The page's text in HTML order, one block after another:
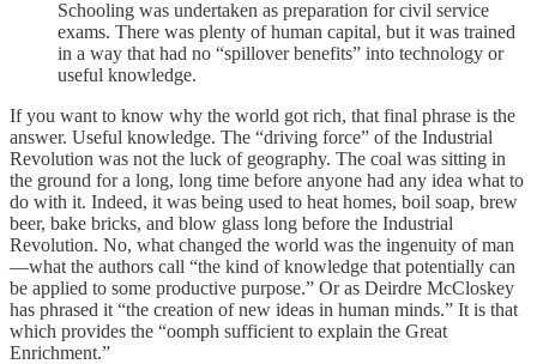
Schooling was undertaken as preparation for civil service
exams. There was plenty of human capital, but it was trained
in a way that had no “spillover benefits” into technology or
useful knowledge.
If you want to know why the world got rich, that final phrase is the
answer. Useful knowledge. The “driving force” of the Industrial
Revolution was not the luck of geography. The coal was sitting in
the ground for a long, long time before anyone had any idea what to
do with it. Indeed, it was being used to heat homes, boil soap, brew
beer, bake bricks, and blow glass long before the Industrial
Revolution. No, what changed the world was the ingenuity of man
—what the authors call “the kind of knowledge that potentially can
be applied to some productive purpose.” Or as Deirdre McCloskey
has phrased it “the creation of new ideas in human minds.” It is that
which provides the “oomph sufficient to explain the Great
Enrichment.”